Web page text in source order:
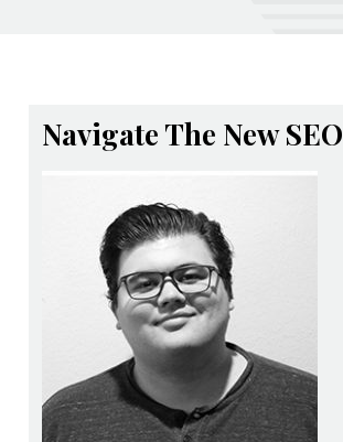
Navigate The New SEO